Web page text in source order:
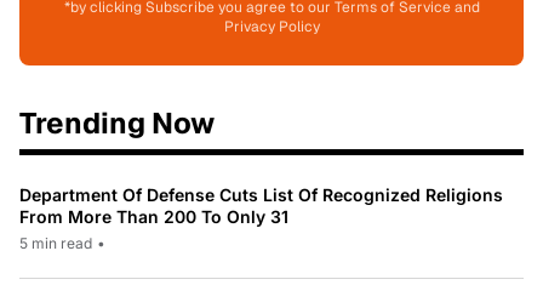
*by clicking Subscribe you agree to our Terms of Service and
Privacy Policy
Trending Now
Department Of Defense Cuts List Of Recognized Religions
From More Than 200 To Only 31
5 min read •